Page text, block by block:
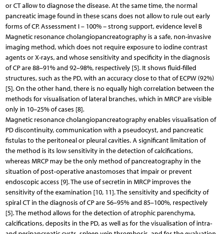
or CT allow to diagnose the disease. At the same time, the normal
pancreatic image found in these scans does not allow to rule out early
forms of CP. Assessment I – 100% – strong support, evidence level B
Magnetic resonance cholangiopancreatography is a safe, non-invasive
imaging method, which does not require exposure to iodine contrast
agents or X-rays, and whose sensitivity and specificity in the diagnosis
of CP are 88–91% and 92–98%, respectively [5]. It shows fluid-filled
structures, such as the PD, with an accuracy close to that of ECPW (92%)
[5]. On the other hand, there is no equally high correlation between the
methods for visualisation of lateral branches, which in MRCP are visible
only in 10–25% of cases [8].
Magnetic resonance cholangiopancreatography enables visualisation of
PD discontinuity, communication with a pseudocyst, and pancreatic
fistulas to the peritoneal or pleural cavities. A significant limitation of
the method is its low sensitivity in the detection of calcifications,
whereas MRCP may be the only method of pancreatography in the
situation of post‑operative anastomoses that impair or prevent
endoscopic access [9]. The use of secretin in MRCP improves the
sensitivity of the examination [10, 11]. The sensitivity and specificity of
spiral CT in the diagnosis of CP are 56–95% and 85–100%, respectively
[5]. The method allows for the detection of atrophic parenchyma,
calcifications, deposits in the PD, as well as for the visualisation of intra-